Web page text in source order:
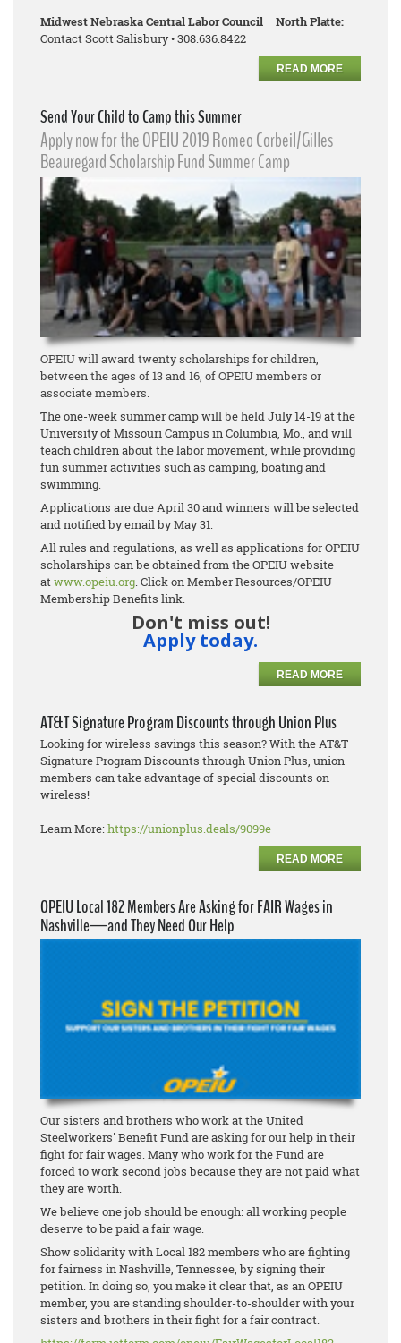
Midwest Nebraska Central Labor Council │ North Platte:
Contact Scott Salisbury • 308.636.8422
READ MORE
Send Your Child to Camp this Summer
Apply now for the OPEIU 2019 Romeo Corbeil/Gilles
Beauregard Scholarship Fund Summer Camp
OPEIU will award twenty scholarships for children,
between the ages of 13 and 16, of OPEIU members or
associate members.
The one-week summer camp will be held July 14-19 at the
University of Missouri Campus in Columbia, Mo., and will
teach children about the labor movement, while providing
fun summer activities such as camping, boating and
swimming.
Applications are due April 30 and winners will be selected
and notified by email by May 31.
All rules and regulations, as well as applications for OPEIU
scholarships can be obtained from the OPEIU website
atwww.opeiu.org. Click on Member Resources/OPEIU
Membership Benefits link.
Don't miss out!
Apply today.
READ MORE
AT&T Signature Program Discounts through Union Plus
Looking for wireless savings this season? With the AT&T
Signature Program Discounts through Union Plus, union
members can take advantage of special discounts on
wireless!
Learn More:https://unionplus.deals/9099e
READ MORE
OPEIU Local 182 Members Are Asking for FAIR Wages in
Nashville—and They Need Our Help
Our sisters and brothers who work at the United
Steelworkers' Benefit Fund are asking for our help in their
fight for fair wages. Many who work for the Fund are
forced to work second jobs because they are not paid what
they are worth.
We believe one job should be enough: all working people
deserve to be paid a fair wage.
Show solidarity with Local 182 members who are fighting
for fairness in Nashville, Tennessee, by signing their
petition. In doing so, you make it clear that, as an OPEIU
member, you are standing shoulder-to-shoulder with your
sisters and brothers in their fight for a fair contract.